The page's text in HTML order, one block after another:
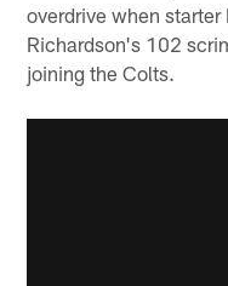
overdrive when
Richardson's 102
joining the Colts.